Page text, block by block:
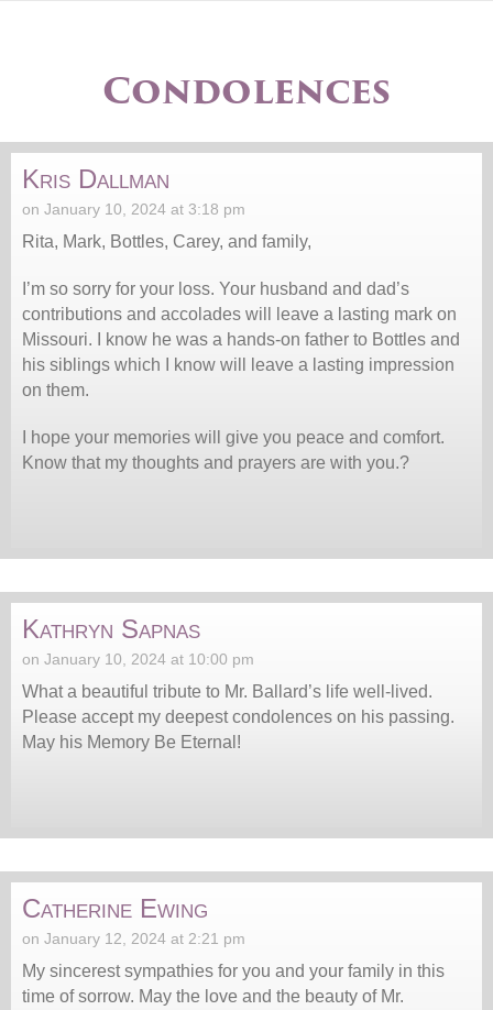
Condolences
Kris Dallman
on January 10, 2024 at 3:18 pm
Rita, Mark, Bottles, Carey, and family,
I’m so sorry for your loss. Your husband and dad’s
contributions and accolades will leave a lasting mark on
Missouri. I know he was a hands-on father to Bottles and
his siblings which I know will leave a lasting impression
on them.
I hope your memories will give you peace and comfort.
Know that my thoughts and prayers are with you.?
Kathryn Sapnas
on January 10, 2024 at 10:00 pm
What a beautiful tribute to Mr. Ballard’s life well-lived.
Please accept my deepest condolences on his passing.
May his Memory Be Eternal!
Catherine Ewing
on January 12, 2024 at 2:21 pm
My sincerest sympathies for you and your family in this
time of sorrow. May the love and the beauty of Mr.